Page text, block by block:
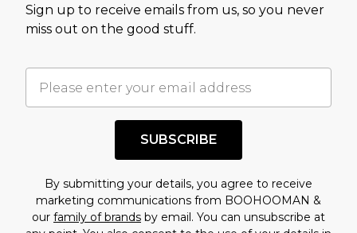
Sign up to receive emails from us, so you never
miss out on the good stuff.
SUBSCRIBE
By submitting your details, you agree to receive
marketing communications from BOOHOOMAN &
our family of brands by email. You can unsubscribe at